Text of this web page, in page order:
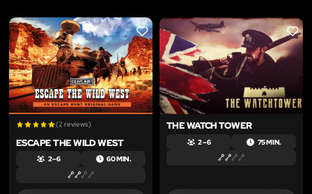
LIKE
(2 reviews)
ESCAPE THE WILD WEST
2 – 6 60 MIN.
LIKE
THE WATCH TOWER
2 – 6 75 MIN.